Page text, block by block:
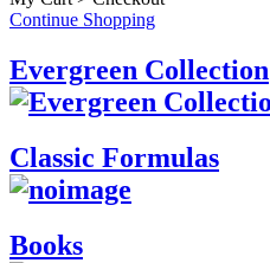
Continue Shopping
Evergreen Collection
Classic Formulas
Books